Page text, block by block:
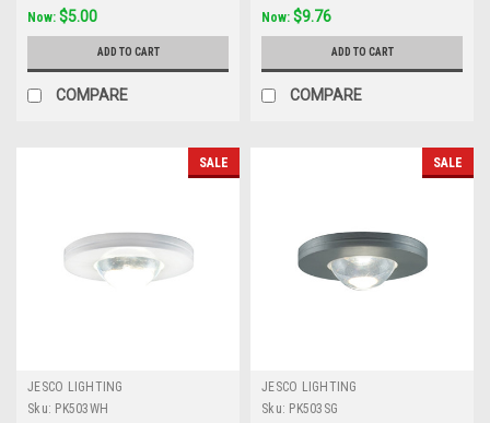
Now: $5.00
ADD TO CART
COMPARE
Now: $9.76
ADD TO CART
COMPARE
SALE
JESCO LIGHTING
Sku: PK503WH
SALE
JESCO LIGHTING
Sku: PK503SG